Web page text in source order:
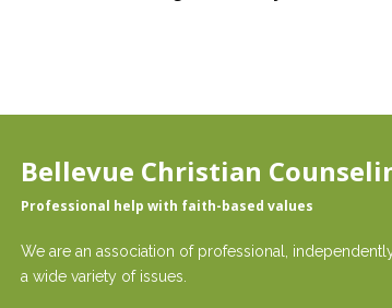
Bellevue Christian
Professional help with faith-based values
We are an association of professional,
a wide variety of issues.